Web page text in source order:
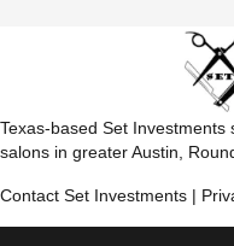
Texas-based Set
salons in greater Austin,
Contact Set Investments |